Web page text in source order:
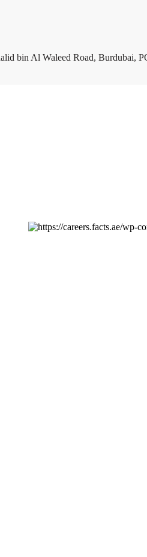
bin Al Waleed Road, Burdubai,